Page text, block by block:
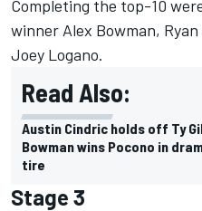
Completing the top-10
winner Alex Bowman,
Joey Logano.
Read Also:
Austin Cindric holds off Ty
Bowman wins Pocono in
tire
Stage 3